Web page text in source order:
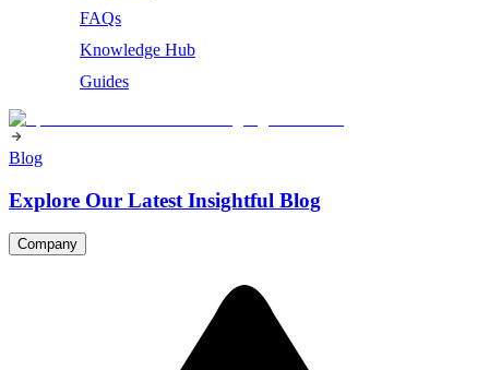
FAQs
Knowledge Hub
Guides
Blog
Explore Our Latest Insightful Blog
Company